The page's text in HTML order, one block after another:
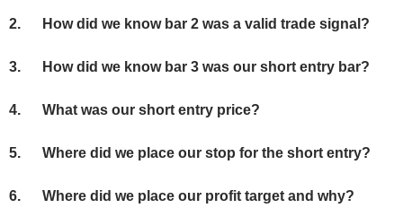
2. How did we know bar 2 was a valid trade signal?
3. How did we know bar 3 was our short entry bar?
4. What was our short entry price?
5. Where did we place our stop for the short entry?
6. Where did we place our profit target and why?